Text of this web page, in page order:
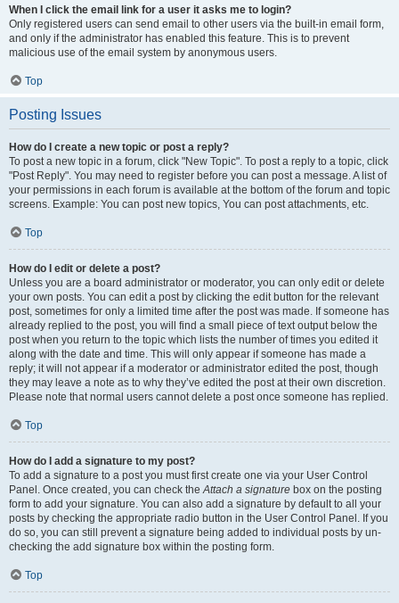
When I click the email link for a user it asks me to login?
Only registered users can send email to other users via the built-in email form,
and only if the administrator has enabled this feature. This is to prevent
malicious use of the email system by anonymous users.
Top
Posting Issues
How do I create a new topic or post a reply?
To post a new topic in a forum, click "New Topic". To post a reply to a topic, click
"Post Reply". You may need to register before you can post a message. A list of
your permissions in each forum is available at the bottom of the forum and topic
screens. Example: You can post new topics, You can post attachments, etc.
Top
How do I edit or delete a post?
Unless you are a board administrator or moderator, you can only edit or delete
your own posts. You can edit a post by clicking the edit button for the relevant
post, sometimes for only a limited time after the post was made. If someone has
already replied to the post, you will find a small piece of text output below the
post when you return to the topic which lists the number of times you edited it
along with the date and time. This will only appear if someone has made a
reply; it will not appear if a moderator or administrator edited the post, though
they may leave a note as to why they’ve edited the post at their own discretion.
Please note that normal users cannot delete a post once someone has replied.
Top
How do I add a signature to my post?
To add a signature to a post you must first create one via your User Control
Panel. Once created, you can check theAttach a signature box on the posting
form to add your signature. You can also add a signature by default to all your
posts by checking the appropriate radio button in the User Control Panel. If you
do so, you can still prevent a signature being added to individual posts by un-
checking the add signature box within the posting form.
Top